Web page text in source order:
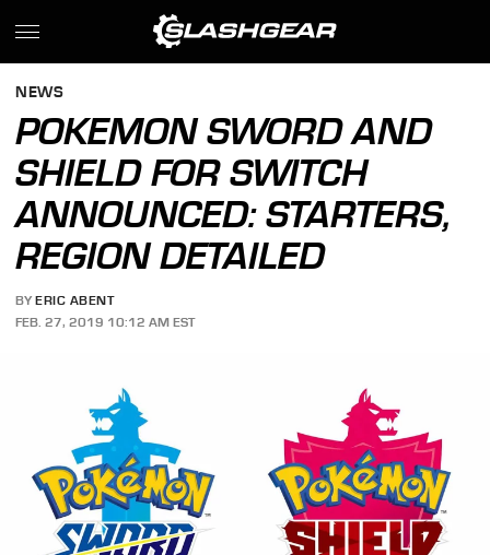
NEWS
POKEMON SWORD AND
SHIELD FOR SWITCH
ANNOUNCED: STARTERS,
REGION DETAILED
BY ERIC ABENT
FEB. 27, 2019 10:12 AM EST